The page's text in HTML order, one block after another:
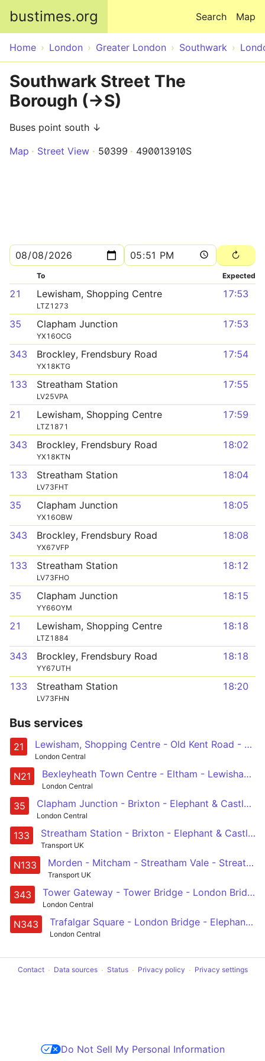
bustimes.org Map
Search
Home London Greater London Southwark
Southwark Street The
Borough (->S)
Buses point south ↓
Map
Street View 50399 490013910S
To Expected
21 Lewisham, Shopping Centre
LTZ1273
17:53
35 Clapham Junction
YX16OCG
17:53
343 Brockley, Frendsbury Road
YX18KTG
17:54
133 Streatham Station
LV25VPA
17:55
21 Lewisham, Shopping Centre
LTZ1871
17:59
343 Brockley, Frendsbury Road
YX18KTN
18:02
133 Streatham Station
LV73FHT
18:04
35 Clapham Junction
YX16OBW
18:05
343 Brockley, Frendsbury Road
YX67VFP
18:08
133 Streatham Station
LV73FHO
18:12
35 Clapham Junction
YY66OYM
18:15
21 Lewisham, Shopping Centre
LTZ1884
18:18
343 Brockley, Frendsbury Road
YY67UTH
18:18
133 Streatham Station
LV73FHN
18:20
Bus services
21 Lewisham, Shopping Centre - Old Kent Road - London Bridge - Bank - Holloway, Nags Head
London Central
N21 Bexleyheath Town Centre - Eltham - Lewisham - New Cross - London Bridge - Trafalgar Square
London Central
35 Clapham Junction - Brixton - Elephant & Castle - London Bridge - Shoreditch
London Central
133 Streatham Station - Brixton - Elephant & Castle - London Bridge - Holborn
Transport UK
N133 Morden - Mitcham - Streatham Vale - Streatham Common - Streatham -- Brixton - Kennington - Elephant & Castle - London Bridge - Liverpool Street
Transport UK
343 Tower Gateway - Tower Bridge - London Bridge Station - Elephant & Castle - Aylesbury Estate - Southampton Way Estate - Peckham Rye - Nunhead - New Cross Gate
London Central
N343 Trafalgar Square - London Bridge - Elephant & Castle - Peckham - New Cross Gate
London Central
Contact Data sources Status Privacy policy Privacy settings
Do Not Sell My Personal Information